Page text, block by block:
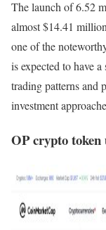
The launch of 6.52
almost $14.41
one of the
is expected to have
trading patterns and
investment
OP crypto